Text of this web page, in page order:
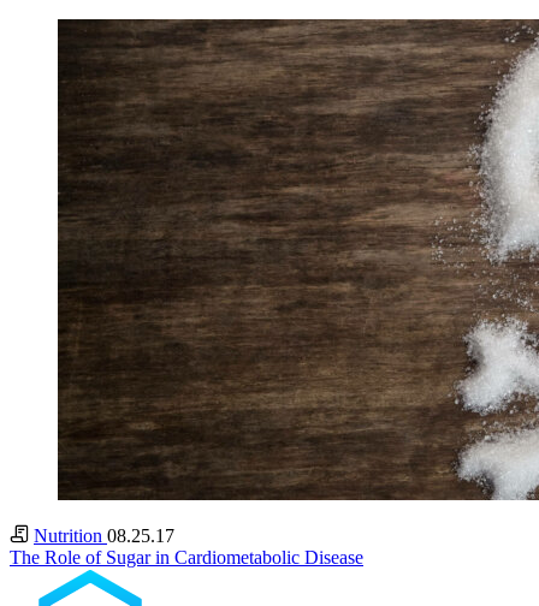
Nutrition 08.25.17
The Role of Sugar in Cardiometabolic Disease